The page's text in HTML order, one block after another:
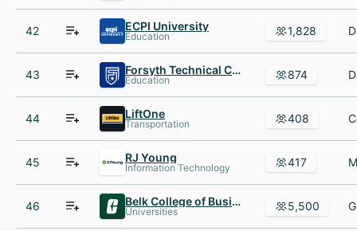
42 ECPI University
Education 1,828
43 Forsyth Technical Community College
Education 874
44 LiftOne
Transportation 408
45 RJ Young
Information Technology 417
46 Belk College of Business
Universities 5,500